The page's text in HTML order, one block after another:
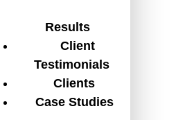
Results
Client
Testimonials
Clients
Case Studies